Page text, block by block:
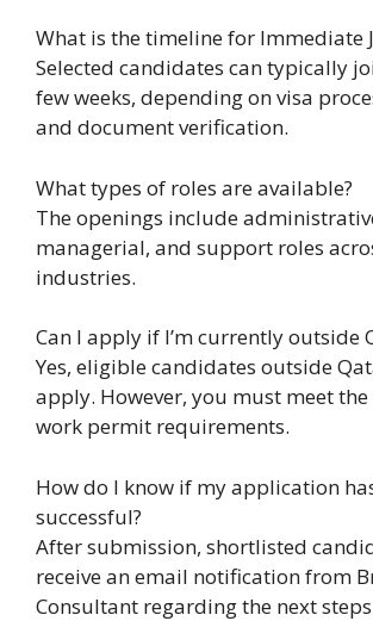
What is the timeline for Immediate
Selected candidates can typically
few weeks, depending on visa
and document verification.
What types of roles are available?
The openings include
managerial, and support roles
industries.
Can I apply if I’m currently outside
Yes, eligible candidates outside
apply. However, you must meet the
work permit requirements.
How do I know if my application
successful?
After submission, shortlisted
receive an email notification from
Consultant regarding the next